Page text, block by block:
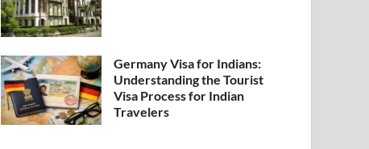
Germany Visa for Indians:
Understanding the Tourist
Visa Process for Indian
Travelers